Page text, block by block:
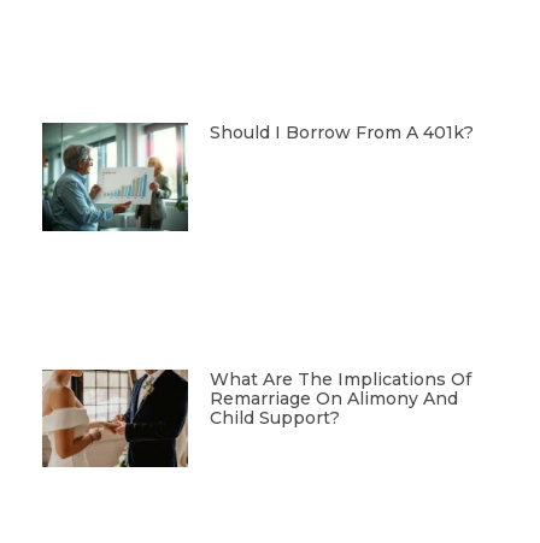
Should I Borrow From A 401k?
What Are The Implications Of
Remarriage On Alimony And
Child Support?